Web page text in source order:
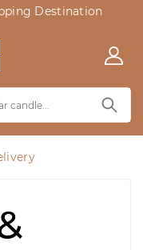
Destination